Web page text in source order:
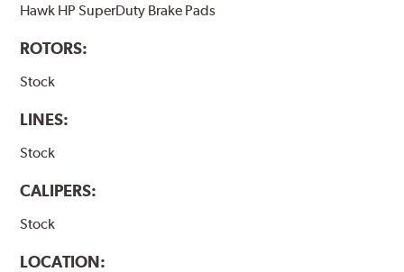
Hawk HP SuperDuty Brake Pads
ROTORS:
Stock
LINES:
Stock
CALIPERS:
Stock
LOCATION: